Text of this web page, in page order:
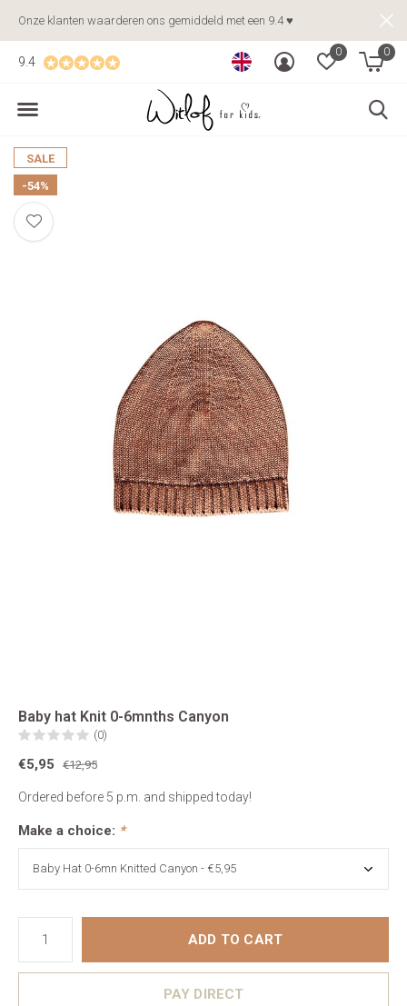
0 0
9.4
Onze klanten waarderen ons gemiddeld met een 9.4 ♥
SALE
-54%
Baby hat Knit 0-6mnths Canyon
(0)
€5,95 €12,95
Ordered before 5 p.m. and shipped today!
Make a choice: *
ADD TO CART
PAY DIRECT